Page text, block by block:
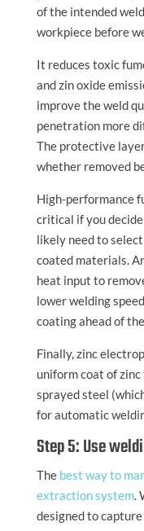
of the intended
workpiece before
It reduces toxic
and zin oxide
improve the weld
penetration more
The protective
whether removed
High-performance
critical if you
likely need to
coated materials.
heat input to
lower welding
coating ahead of
Finally, zinc
uniform coat of
sprayed steel
for automatic
Step 5: Use
The best way to
extraction system.
designed to